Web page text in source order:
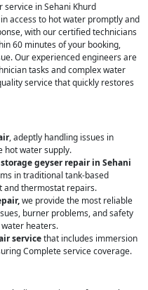
service in Sehani Khurd
access to hot water promptly and
with our certified technicians
60 minutes of your booking,
Our experienced engineers are
tasks and complex water
service that quickly restores
, adeptly handling issues in
hot water supply.
storage geyser repair in Sehani
in traditional tank-based
and thermostat repairs.
we provide the most reliable
burner problems, and safety
heaters.
servicethat includes immersion
Complete service coverage.